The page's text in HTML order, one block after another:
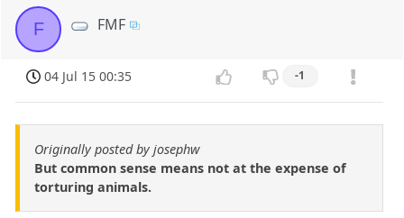
F FMF
04 Jul 15 00:35 -1
Originally posted by josephw
But common sense means not at the expense of
torturing animals.